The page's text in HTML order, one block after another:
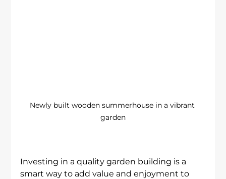
Newly built wooden summerhouse in a vibrant
garden
Investing in a quality garden building is a
smart way to add value and enjoyment to